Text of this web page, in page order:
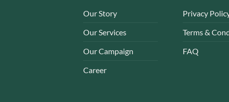
Our Story
Our Services
Our Campaign
Career
Privacy
Terms &
FAQ